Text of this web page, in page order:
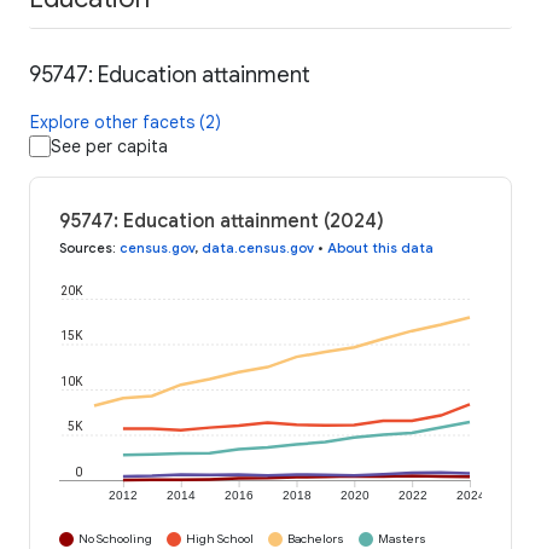
95747: Education attainment
Explore other facets (2)
See per capita
95747: Education attainment (2024)
Sources: census.gov, data.census.gov • About this data
2012 2014 2016 2018 2020 2022 2024
0
5K
10K
15K
20K
No Schooling High School Bachelors
Masters